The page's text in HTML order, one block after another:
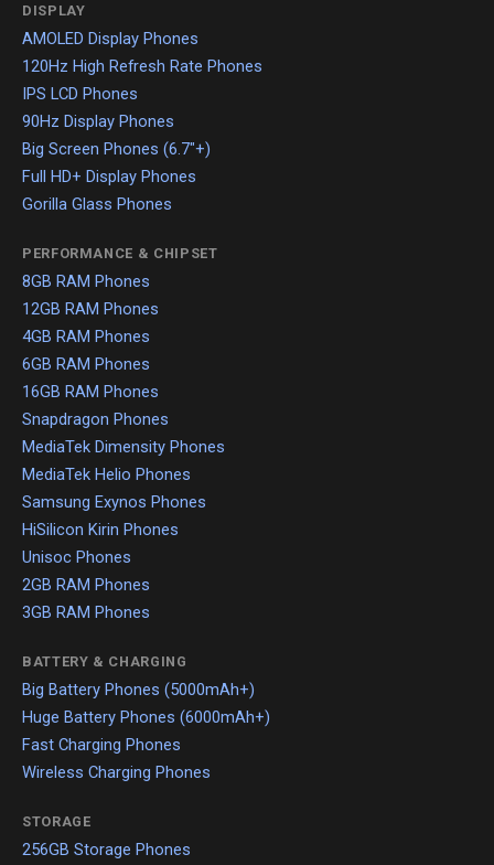
DISPLAY
AMOLED Display Phones
120Hz High Refresh Rate Phones
IPS LCD Phones
90Hz Display Phones
Big Screen Phones (6.7"+)
Full HD+ Display Phones
Gorilla Glass Phones
PERFORMANCE & CHIPSET
8GB RAM Phones
12GB RAM Phones
4GB RAM Phones
6GB RAM Phones
16GB RAM Phones
Snapdragon Phones
MediaTek Dimensity Phones
MediaTek Helio Phones
Samsung Exynos Phones
HiSilicon Kirin Phones
Unisoc Phones
2GB RAM Phones
3GB RAM Phones
BATTERY & CHARGING
Big Battery Phones (5000mAh+)
Huge Battery Phones (6000mAh+)
Fast Charging Phones
Wireless Charging Phones
STORAGE
256GB Storage Phones